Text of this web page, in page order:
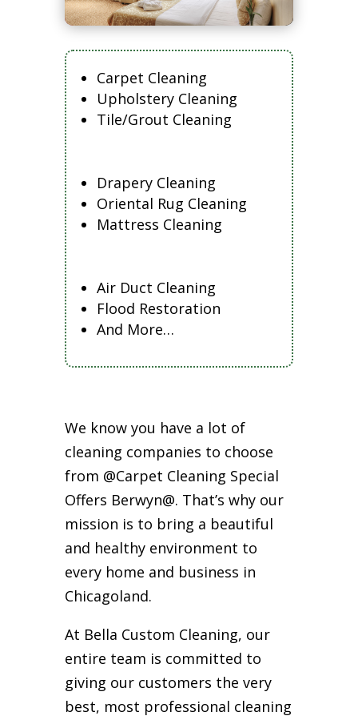
Carpet Cleaning
Upholstery Cleaning
Tile/Grout Cleaning
Drapery Cleaning
Oriental Rug Cleaning
Mattress Cleaning
Air Duct Cleaning
Flood Restoration
And More…
We know you have a lot of
cleaning companies to choose
from @Carpet Cleaning Special
Offers Berwyn@. That’s why our
mission is to bring a beautiful
and healthy environment to
every home and business in
Chicagoland.
At Bella Custom Cleaning, our
entire team is committed to
giving our customers the very
best, most professional cleaning